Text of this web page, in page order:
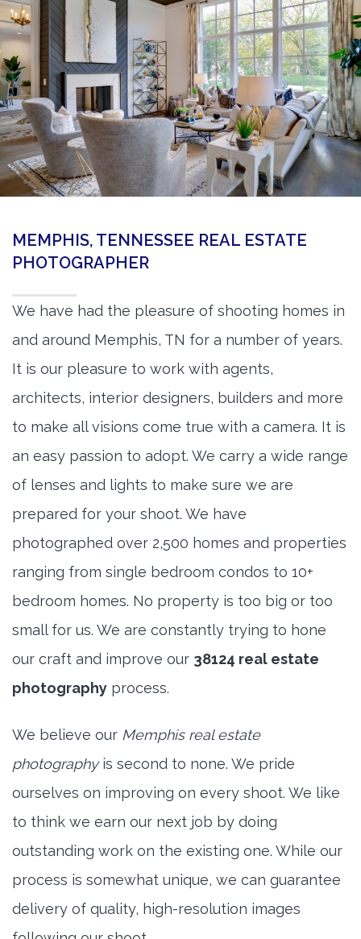
360 Matterport Tours
Google Street View Tours
3d Tour Add-Ons
Still DSLR Photography
Aerial / Drone
Virtual Staging
BOOK US
MEMPHIS, TENNESSEE REAL ESTATE
PHOTOGRAPHER
We have had the pleasure of shooting homes in
and around Memphis, TN for a number of years.
It is our pleasure to work with agents,
architects, interior designers, builders and more
to make all visions come true with a camera. It is
an easy passion to adopt. We carry a wide range
of lenses and lights to make sure we are
prepared for your shoot. We have
photographed over 2,500 homes and properties
ranging from single bedroom condos to 10+
bedroom homes. No property is too big or too
small for us. We are constantly trying to hone
our craft and improve our 38124 real estate
photography process.
We believe our Memphis real estate
photographyis second to none. We pride
ourselves on improving on every shoot. We like
to think we earn our next job by doing
outstanding work on the existing one. While our
process is somewhat unique, we can guarantee
delivery of quality, high-resolution images